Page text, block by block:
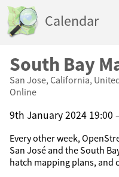
Calendar
South Bay
San Jose, California,
Online
9th January 2024 19:00
Every other week,
San José and the South
hatch mapping plans, and